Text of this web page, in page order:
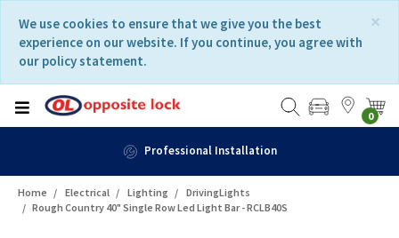
content
navigation
menu
×
We use cookies to ensure that we give you the best
experience on our website. If you continue, you agree with
our policy statement.
0
Professional Installation
Home Electrical Lighting
DrivingLights
Rough Country 40" Single Row Led Light Bar - RCLB40S